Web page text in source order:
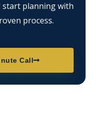
start planning with
process.
Call